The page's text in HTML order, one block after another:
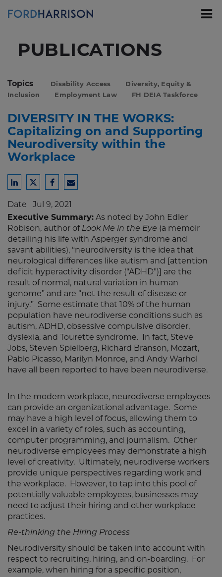
PUBLICATIONS
Topics Disability Access
Diversity, Equity &
Inclusion
Employment Law FH DEIA Taskforce
DIVERSITY IN THE WORKS:
Capitalizing on and Supporting
Neurodiversity within the
Workplace
Share
LinkedIn
Share
Twitter
Share
Facebook
Share
Email
Date Jul 9, 2021
Executive Summary: As noted by John Edler
Robison, author of Look Me in the Eye (a memoir
detailing his life with Asperger syndrome and
savant abilities), “neurodiversity is the idea that
neurological differences like autism and [attention
deficit hyperactivity disorder (“ADHD”)] are the
result of normal, natural variation in human
genome” and are “not the result of disease or
injury.” Some estimate that 10% of the human
population have neurodiverse conditions such as
autism, ADHD, obsessive compulsive disorder,
dyslexia, and Tourette syndrome. In fact, Steve
Jobs, Steven Spielberg, Richard Branson, Mozart,
Pablo Picasso, Marilyn Monroe, and Andy Warhol
have all been reported to have been neurodiverse.
In the modern workplace, neurodiverse employees
can provide an organizational advantage. Some
may have a high level of focus, allowing them to
excel in a variety of roles, such as accounting,
computer programming, and journalism. Other
neurodiverse employees may demonstrate a high
level of creativity. Ultimately, neurodiverse workers
provide unique perspectives regarding work and
the workplace. However, to tap into this pool of
potentially valuable employees, businesses may
need to adjust their hiring and other workplace
practices.
Re-thinking the Hiring Process
Neurodiversity should be taken into account with
respect to recruiting, hiring, and on-boarding. For
example, when hiring for a specific position,